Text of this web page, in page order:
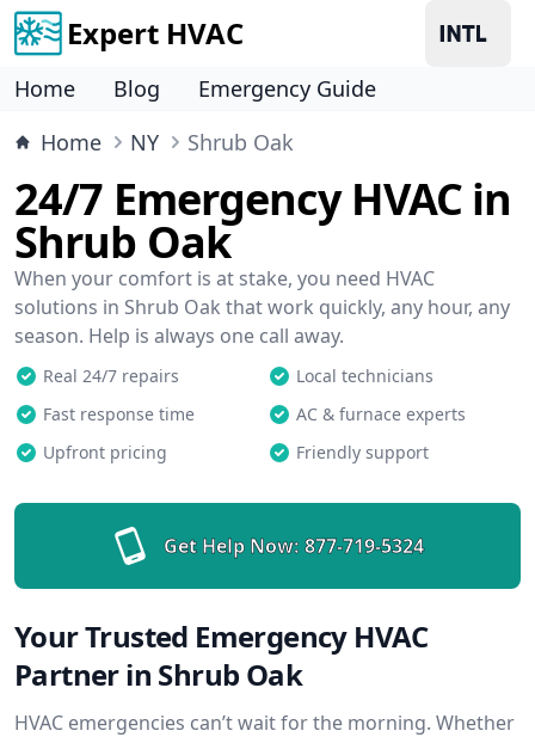
Expert HVAC
Home Blog
Emergency Guide
Home
NY Shrub Oak
24/7 Emergency HVAC in
Shrub Oak
When your comfort is at stake, you need HVAC
solutions in Shrub Oak that work quickly, any hour, any
season. Help is always one call away.
Real 24/7 repairs
Local technicians
Fast response time
AC & furnace experts
Upfront pricing
Friendly support
Get Help Now: 877-719-5324
Your Trusted Emergency HVAC
Partner in Shrub Oak
HVAC emergencies can’t wait for the morning. Whether